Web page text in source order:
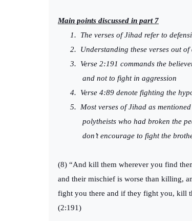
Main points discussed in part 7
1.
The verses of Jihad refer to
2.
Understanding these verses out
3.
Verse 2:191 commands the
and not to fight in aggression
4.
Verse 4:89 denote fighting the
5. Most verses of Jihad as
polytheists who had broken the
don’t encourage to fight the
(8) “And kill them wherever you find
and their mischief is worse than killing,
fight you there and if they fight you, kill
(2:191)